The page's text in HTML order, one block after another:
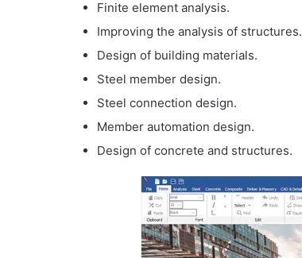
Finite element analysis.
Improving the analysis of structures.
Design of building materials.
Steel member design.
Steel connection design.
Member automation design.
Design of concrete and structures.